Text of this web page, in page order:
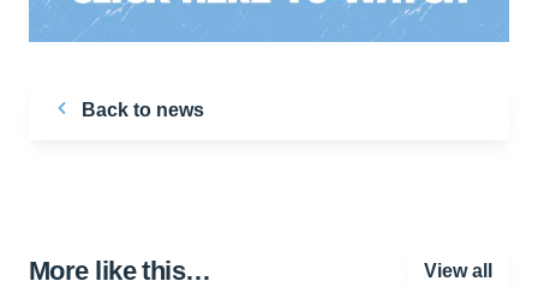
Back to news
More like this… View all